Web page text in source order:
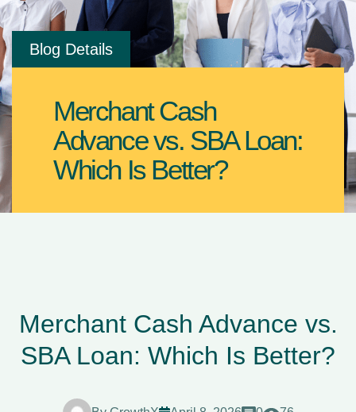
Blog Details
Merchant Cash
Advance vs. SBA Loan:
Which Is Better?
Merchant Cash Advance vs.
SBA Loan: Which Is Better?